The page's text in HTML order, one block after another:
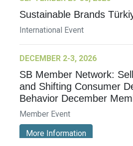
Sustainable Brands
International Event
DECEMBER 2-3, 2026
SB Member Network:
and Shifting Consumer
Behavior December
Member Event
More Information